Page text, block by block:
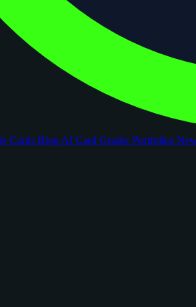
Cards Blog AI Card GraderPortfolios